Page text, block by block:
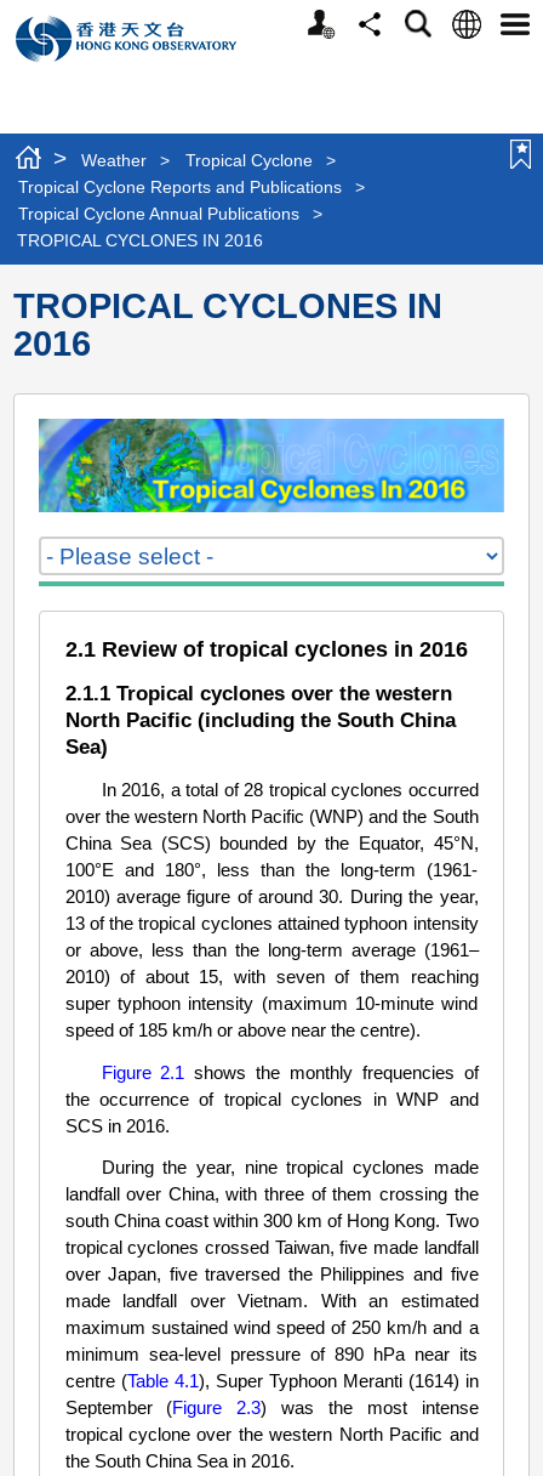
Personalized
Website
ShareSearchLanguage
> Weather > Tropical Cyclone
>
Tropical Cyclone Reports and Publications
>
Tropical Cyclone Annual Publications
>
TROPICAL CYCLONES IN 2016
TROPICAL CYCLONES IN
2016
2.1 Review of tropical cyclones in 2016
2.1.1 Tropical cyclones over the western
North Pacific (including the South China
Sea)
In 2016, a total of 28 tropical cyclones occurred
over the western North Pacific (WNP) and the South
China Sea (SCS) bounded by the Equator, 45°N,
100°E and 180°, less than the long-term (1961-
2010) average figure of around 30. During the year,
13 of the tropical cyclones attained typhoon intensity
or above, less than the long-term average (1961–
2010) of about 15, with seven of them reaching
super typhoon intensity (maximum 10-minute wind
speed of 185 km/h or above near the centre).
Figure 2.1 shows the monthly frequencies of
the occurrence of tropical cyclones in WNP and
SCS in 2016.
During the year, nine tropical cyclones made
landfall over China, with three of them crossing the
south China coast within 300 km of Hong Kong. Two
tropical cyclones crossed Taiwan, five made landfall
over Japan, five traversed the Philippines and five
made landfall over Vietnam. With an estimated
maximum sustained wind speed of 250 km/h and a
minimum sea-level pressure of 890 hPa near its
centre (Table 4.1), Super Typhoon Meranti (1614) in
September (Figure 2.3) was the most intense
tropical cyclone over the western North Pacific and
the South China Sea in 2016.